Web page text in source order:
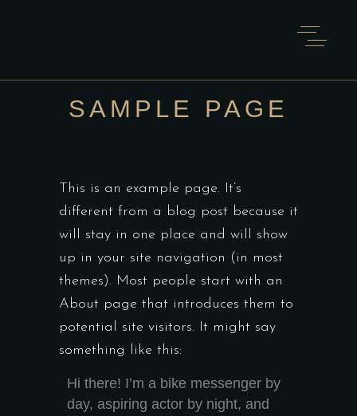
SAMPLE PAGE
This is an example page. It’s
different from a blog post because it
will stay in one place and will show
up in your site navigation (in most
themes). Most people start with an
About page that introduces them to
potential site visitors. It might say
something like this:
Hi there! I’m a bike messenger by
day, aspiring actor by night, and